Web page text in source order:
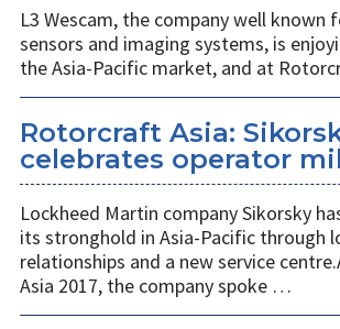
L3 Wescam, the company well known
sensors and imaging systems, is
the Asia-Pacific market, and at
Rotorcraft Asia:
celebrates operator
Lockheed Martin company Sikorsky
its stronghold in Asia-Pacific through
relationships and a new service
Asia 2017, the company spoke …